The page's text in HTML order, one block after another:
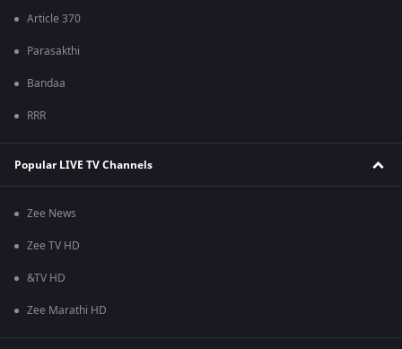
Article 370
Parasakthi
Bandaa
RRR
Popular LIVE TV Channels
Zee News
Zee TV HD
&TV HD
Zee Marathi HD